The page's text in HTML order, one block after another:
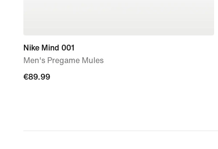
Nike Mind 001
Men's Pregame Mules
€89.99
€89.99